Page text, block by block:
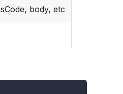
body, etc